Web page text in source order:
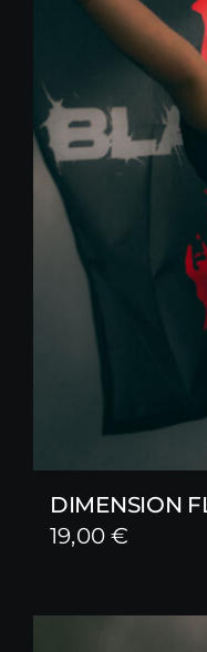
DIMENSION
19,00€